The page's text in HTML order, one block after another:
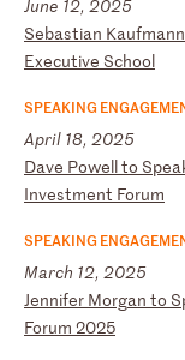
June 12, 2025
Sebastian Kaufmann
Executive School
SPEAKING
April 18, 2025
Dave Powellto Spea
Investment Forum
SPEAKING
March 12, 2025
Jennifer Morgan to
Forum 2025